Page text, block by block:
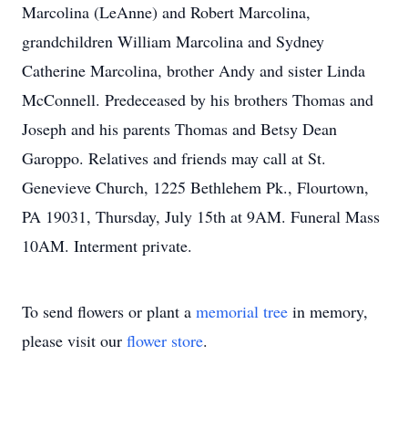
Marcolina (LeAnne) and Robert Marcolina,
grandchildren William Marcolina and Sydney
Catherine Marcolina, brother Andy and sister Linda
McConnell. Predeceased by his brothers Thomas and
Joseph and his parents Thomas and Betsy Dean
Garoppo. Relatives and friends may call at St.
Genevieve Church, 1225 Bethlehem Pk., Flourtown,
PA 19031, Thursday, July 15th at 9AM. Funeral Mass
10AM. Interment private.
To send flowers or plant a memorial tree in memory,
please visit our flower store.